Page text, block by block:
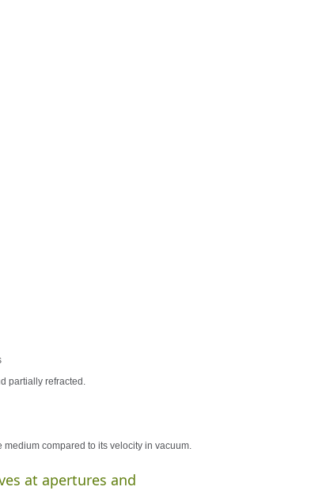
partially refracted.
compared to its velocity in vacuum.
at apertures and